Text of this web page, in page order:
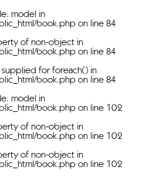
model in
book.php on line 84
of non-object in
book.php on line 84
supplied for foreach() in
book.php on line 84
model in
book.php on line 102
of non-object in
book.php on line 102
of non-object in
book.php on line 102